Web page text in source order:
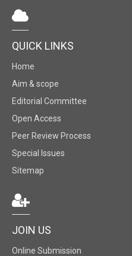
QUICK LINKS
Home
Aim & scope
Editorial Committee
Open Access
Peer Review Process
Special Issues
Sitemap
JOIN US
Online Submission